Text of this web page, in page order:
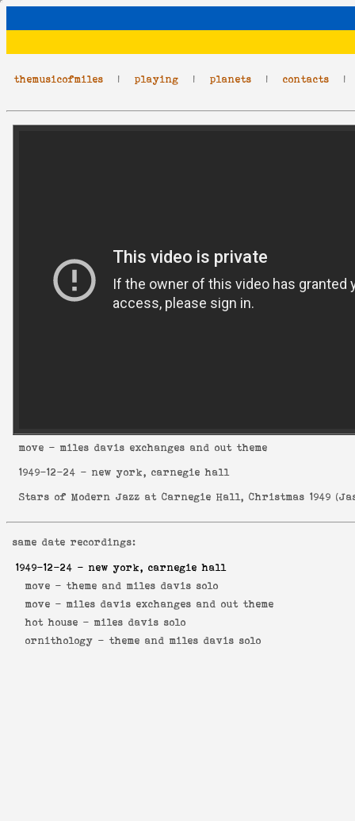
themusicofmiles | playing | planets | contacts
move - miles davis exchanges and out theme
1949-12-24 - new york, carnegie hall
Stars of Modern Jazz at Carnegie Hall, Christmas 1949 (
same date recordings:
1949-12-24 - new york, carnegie hall
move - theme and miles davis solo
move - miles davis exchanges and out theme
hot house - miles davis solo
ornithology - theme and miles davis solo